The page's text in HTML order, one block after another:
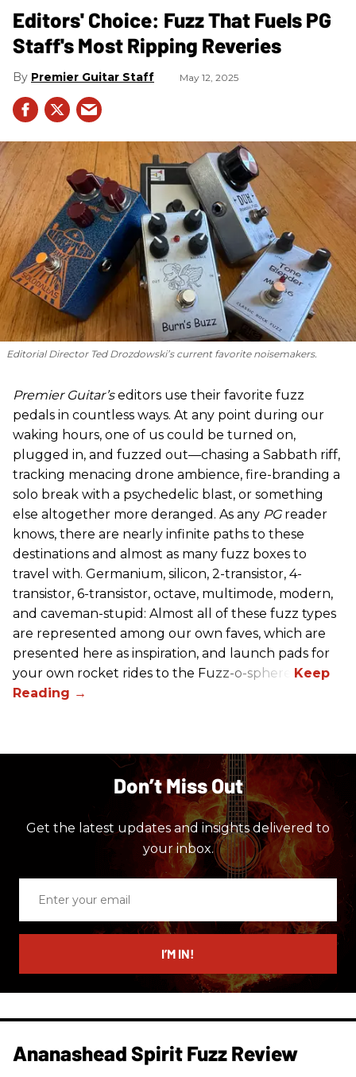
Editors' Choice: Fuzz That Fuels PG
Staff's Most Ripping Reveries
Premier Guitar Staff May 12, 2025
Editorial Director Ted Drozdowski’s current favorite noisemakers.
Premier Guitar’seditors use their favorite fuzz
pedals in countless ways. At any point during our
waking hours, one of us could be turned on,
plugged in, and fuzzed out—chasing a Sabbath riff,
tracking menacing drone ambience, fire-branding a
solo break with a psychedelic blast, or something
else altogether more deranged. As any PG reader
knows, there are nearly infinite paths to these
destinations and almost as many fuzz boxes to
travel with. Germanium, silicon, 2-transistor, 4-
transistor, 6-transistor, octave, multimode, modern,
and caveman-stupid: Almost all of these fuzz types
are represented among our own faves, which are
presented here as inspiration, and launch pads for
your own rocket rides to the Fuzz-o-sphere.
Don’t Miss Out
Get the latest updates and insights delivered to
your inbox.
email
I’M IN!
Ananashead Spirit Fuzz Review